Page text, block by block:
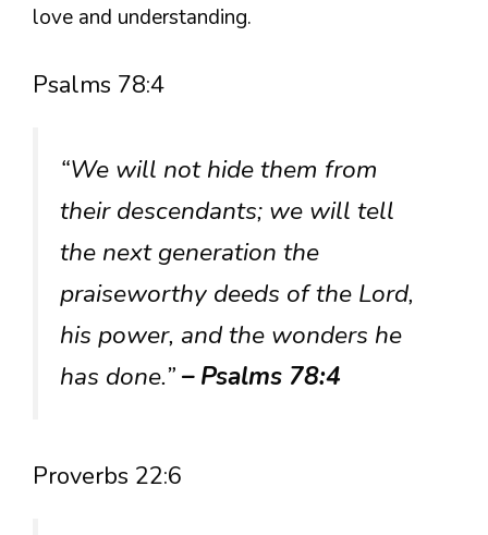
love and understanding.
Psalms 78:4
“We will not hide them from
their descendants; we will tell
the next generation the
praiseworthy deeds of the Lord,
his power, and the wonders he
has done.”– Psalms 78:4
Proverbs 22:6